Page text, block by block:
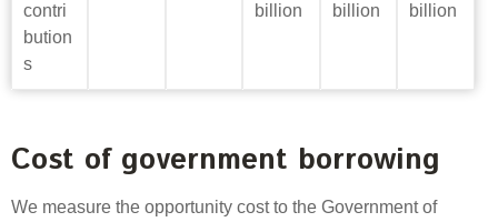
contri
bution
s
billion
billion
billion
Cost of government borrowing
We measure the opportunity cost to the Government of